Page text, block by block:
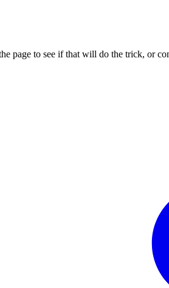
page to see if that will do the trick, or